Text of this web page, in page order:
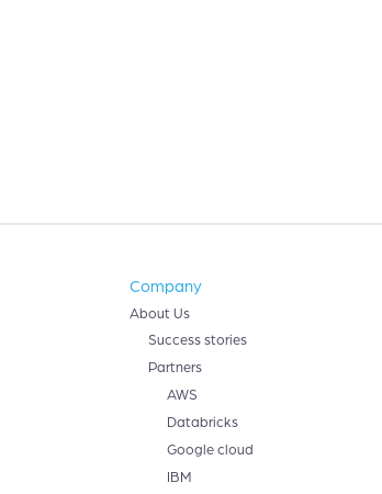
Company
About Us
Success stories
Partners
AWS
Databricks
Google cloud
IBM